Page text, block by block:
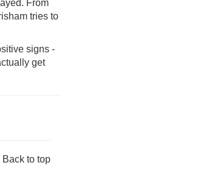
From
tries to
signs -
get
Back to top